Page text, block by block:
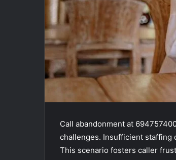
Call abandonment at
challenges. Insufficient staffing
This scenario fosters caller